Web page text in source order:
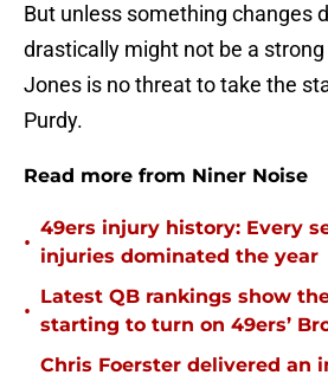
But unless something changes
drastically might not be a
Jones is no threat to take the
Purdy.
Read more from Niner Noise
•
49ers injury history: Every
injuries dominated the year
•
Latest QB rankings show
starting to turn on 49ers’
Chris Foerster delivered an